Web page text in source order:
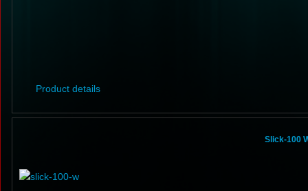
Product details
Slick-100